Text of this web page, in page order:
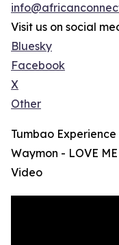
Visit us on social
Bluesky
Facebook
X
Other
Tumbao
Waymon - LOVE
Video